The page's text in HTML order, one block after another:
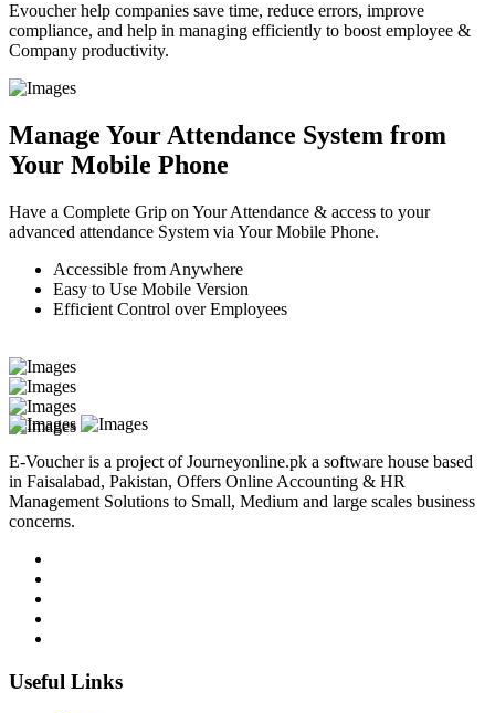
Evoucher help companies save time, reduce errors, improve
compliance, and help in managing efficiently to boost employee &
Company productivity.
Manage Your Attendance System from
Your Mobile Phone
Have a Complete Grip on Your Attendance & access to your
advanced attendance System via Your Mobile Phone.
Accessible from Anywhere
Easy to Use Mobile Version
Efficient Control over Employees
E-Voucher is a project of Journeyonline.pk a software house based
in Faisalabad, Pakistan, Offers Online Accounting & HR
Management Solutions to Small, Medium and large scales business
concerns.
Useful Links